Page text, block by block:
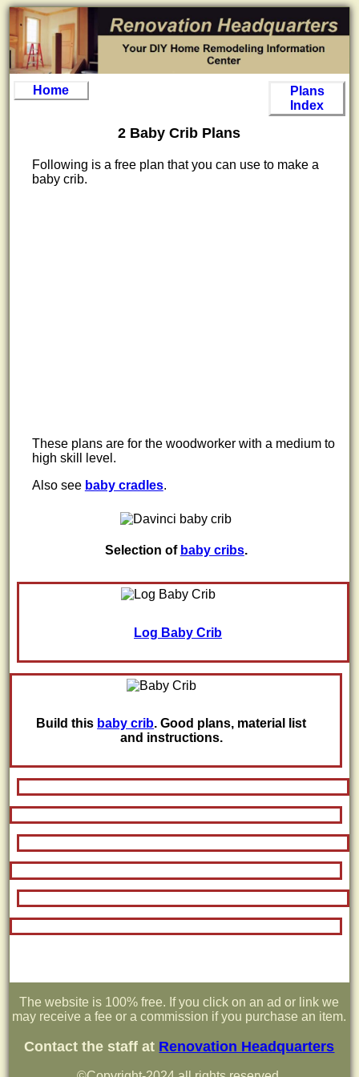
Home
Plans
Index
2 Baby Crib Plans
Following is a free plan that you can use to make a
baby crib.
These plans are for the woodworker with a medium to
high skill level.
Also see baby cradles.
Selection of baby cribs.
Log Baby Crib
Build this baby crib. Good plans, material list
and instructions.
The website is 100% free. If you click on an ad or link we
may receive a fee or a commission if you purchase an item.
Contact the staff at Renovation Headquarters